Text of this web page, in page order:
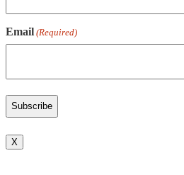
Email (Required)
X